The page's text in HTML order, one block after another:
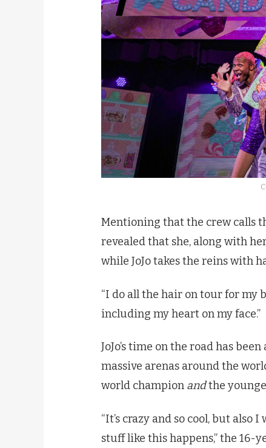
Mentioning that the crew calls
revealed that she, along with
while JoJo takes the reins with
“I do all the hair on tour for my
including my heart on my face.”
JoJo’s time on the road has
massive arenas around the
world champion andthe
“It’s crazy and so cool, but also I
stuff like this happens,” the 16-